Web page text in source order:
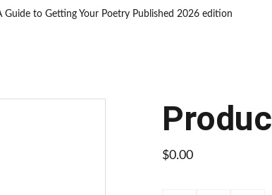
Guide to Getting Your Poetry Published 2026 edition
$0.00